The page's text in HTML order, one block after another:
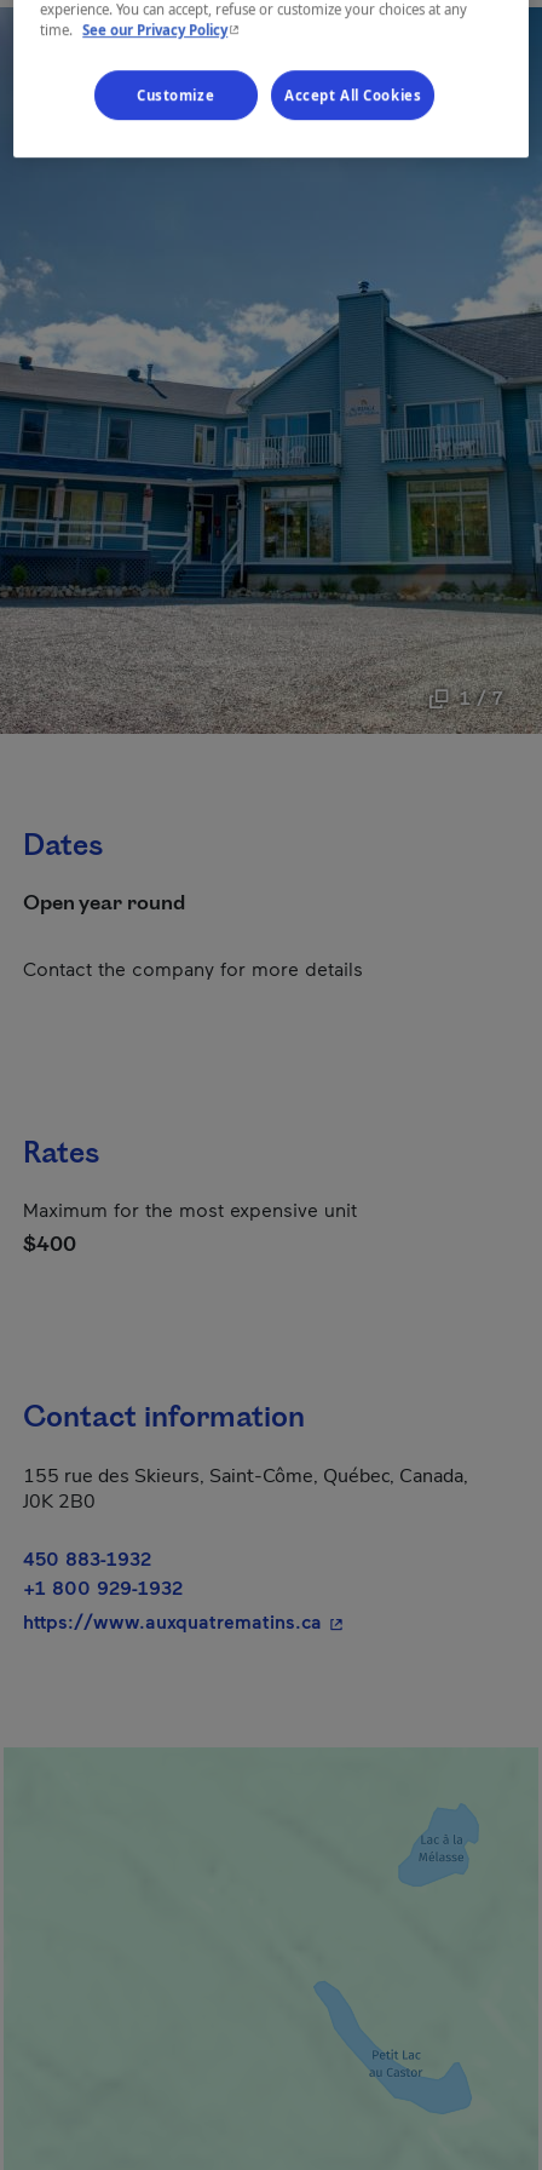
1 / 7
Dates
Open year round
Contact the company for more details
Rates
Maximum for the most expensive unit
$400
Contact information
155 rue des Skieurs, Saint-Côme, Québec, Canada,
J0K 2B0
450 883-1932
+1 800 929-1932
https://www.auxquatrematins.ca - This hyperlink will
experience. You can accept, refuse or customize your choices at any
time.
See our Privacy Policy- This hyperlink will open in a new window.
Customize Accept All Cookies